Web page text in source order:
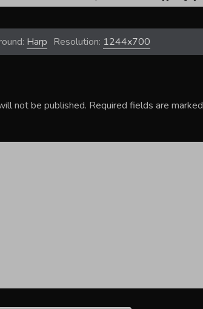
Harp Resolution: 1244x700
not be published. Required fields are marked